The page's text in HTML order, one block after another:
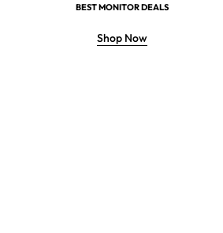
BEST MONITOR DEALS
Shop Now